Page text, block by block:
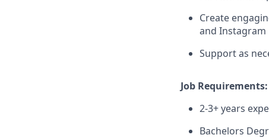
Create
and Instagram
Support as
Job Requirements:
2-3+ years
Bachelors